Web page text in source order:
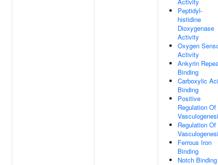
Peptidyl-
histidine
Dioxygenase
Activity
Oxygen
Activity
Ankyrin
Binding
Carboxylic
Binding
Positive
Regulation Of
Regulation Of
Ferrous Iron
Binding
Notch Binding